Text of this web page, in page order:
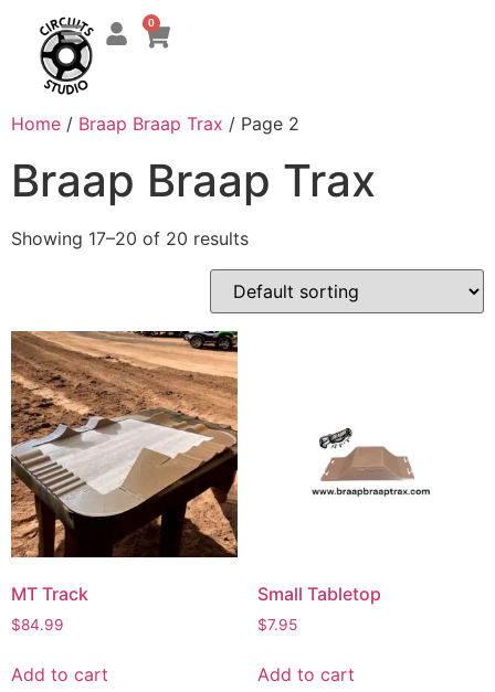
0
Home / Braap Braap Trax / Page 2
Braap Braap Trax
Showing 17–20 of 20 results
MT Track
$84.99
Add to cart
Small Tabletop
$7.95
Add to cart